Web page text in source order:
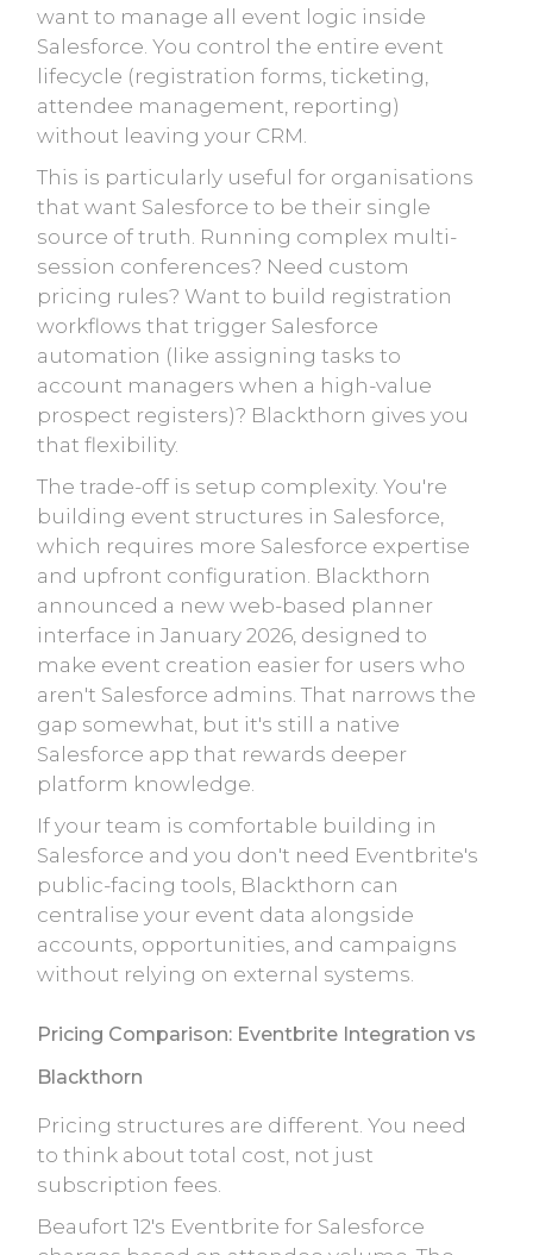
want to manage all event logic inside
Salesforce. You control the entire event
lifecycle (registration forms, ticketing,
attendee management, reporting)
without leaving your CRM.
This is particularly useful for organisations
that want Salesforce to be their single
source of truth. Running complex multi-
session conferences? Need custom
pricing rules? Want to build registration
workflows that trigger Salesforce
automation (like assigning tasks to
account managers when a high-value
prospect registers)? Blackthorn gives you
that flexibility.
The trade-off is setup complexity. You're
building event structures in Salesforce,
which requires more Salesforce expertise
and upfront configuration. Blackthorn
announced a new web-based planner
interface in January 2026, designed to
make event creation easier for users who
aren't Salesforce admins. That narrows the
gap somewhat, but it's still a native
Salesforce app that rewards deeper
platform knowledge.
If your team is comfortable building in
Salesforce and you don't need Eventbrite's
public-facing tools, Blackthorn can
centralise your event data alongside
accounts, opportunities, and campaigns
without relying on external systems.
Pricing Comparison: Eventbrite Integration vs
Blackthorn
Pricing structures are different. You need
to think about total cost, not just
subscription fees.
Beaufort 12's Eventbrite for Salesforce